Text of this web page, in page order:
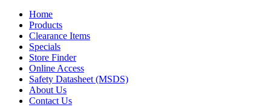
Home
Products
Clearance Items
Specials
Store Finder
Online Access
Safety Datasheet (MSDS)
About Us
Contact Us